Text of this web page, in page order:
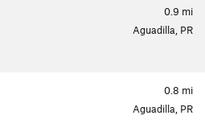
0.9 mi
Aguadilla, PR
0.8 mi
Aguadilla, PR